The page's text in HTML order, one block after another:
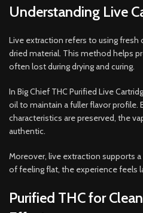
Understanding Live
Live extraction refers to using fresh
dried material. This method helps
often lost during drying and curing.
In Big Chief THC Purified Live
oil to maintain a fuller flavor profile.
characteristics are preserved, the
authentic.
Moreover, live extraction supports
of feeling flat, the experience feels
Purified THC for